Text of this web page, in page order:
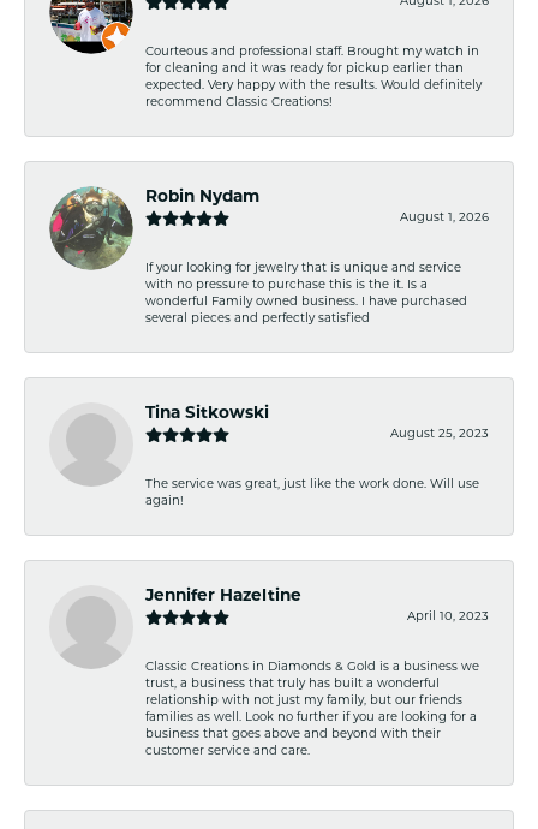
Courteous and professional staff. Brought my watch in
for cleaning and it was ready for pickup earlier than
expected. Very happy with the results. Would definitely
recommend Classic Creations!
Robin Nydam
August 1, 2026
If your looking for jewelry that is unique and service
with no pressure to purchase this is the it. Is a
wonderful Family owned business. I have purchased
several pieces and perfectly satisfied
Tina Sitkowski
August 25, 2023
The service was great, just like the work done. Will use
again!
Jennifer Hazeltine
April 10, 2023
Classic Creations in Diamonds & Gold is a business we
trust, a business that truly has built a wonderful
relationship with not just my family, but our friends
families as well. Look no further if you are looking for a
business that goes above and beyond with their
customer service and care.